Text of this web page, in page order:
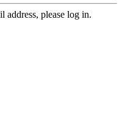
address, please log in.